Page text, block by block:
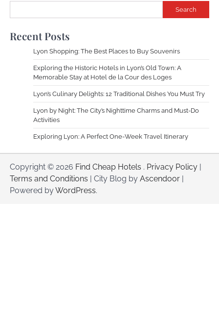
Search
Recent Posts
Lyon Shopping: The Best Places to Buy Souvenirs
Exploring the Historic Hotels in Lyon’s Old Town: A
Memorable Stay at Hotel de la Cour des Loges
Lyon’s Culinary Delights: 12 Traditional Dishes You Must Try
Lyon by Night: The City’s Nighttime Charms and Must-Do
Activities
Exploring Lyon: A Perfect One-Week Travel Itinerary
Copyright © 2026 Find Cheap Hotels . Privacy Policy
Terms and Conditions | City Blog by Ascendoor
Powered byWordPress.